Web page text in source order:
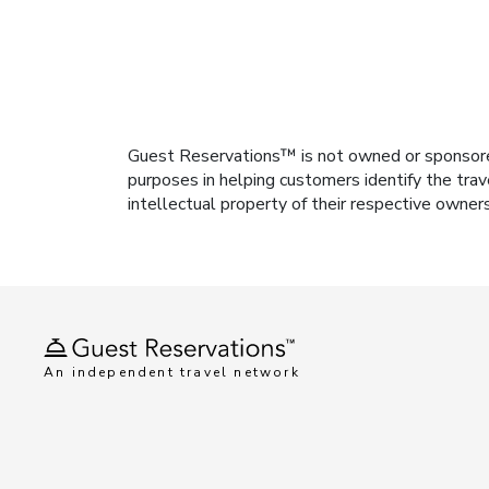
Guest Reservations™ is not owned or
purposes in helping customers identify the
intellectual property of their respective
An independent travel network